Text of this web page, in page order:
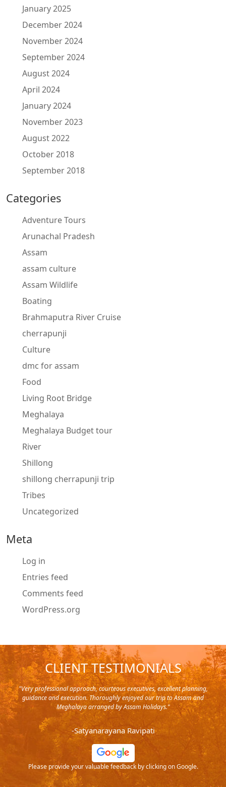
January 2025
December 2024
November 2024
September 2024
August 2024
April 2024
January 2024
November 2023
August 2022
October 2018
September 2018
Categories
Adventure Tours
Arunachal Pradesh
Assam
assam culture
Assam Wildlife
Boating
Brahmaputra River Cruise
cherrapunji
Culture
dmc for assam
Food
Living Root Bridge
Meghalaya
Meghalaya Budget tour
River
Shillong
shillong cherrapunji trip
Tribes
Uncategorized
Meta
Log in
Entries feed
Comments feed
WordPress.org
CLIENT TESTIMONIALS
in
and
"Very professional approach, courteous executives, excellent planning,
guidance and execution. Thoroughly enjoyed our trip to Assam and
Meghalaya arranged by Assam Holidays."
-Satyanarayana Ravipati
Please provide your valuable feedback by clicking on Google.
it's